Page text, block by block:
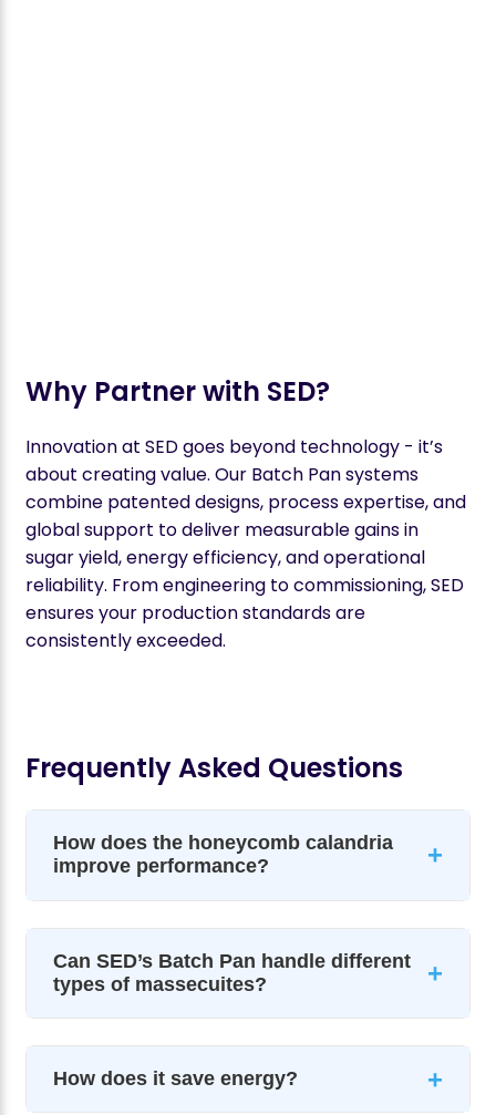
Why Partner with SED?
Innovation at SED goes beyond technology - it’s
about creating value. Our Batch Pan systems
combine patented designs, process expertise, and
global support to deliver measurable gains in
sugar yield, energy efficiency, and operational
reliability. From engineering to commissioning, SED
ensures your production standards are
consistently exceeded.
Frequently Asked Questions
How does the honeycomb calandria
improve performance?
+
Can SED’s Batch Pan handle different
types of massecuites?
+
How does it save energy? +